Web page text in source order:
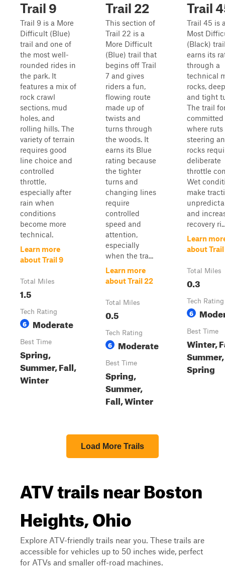
Trail 9
Trail 9 is a More
Difficult (Blue)
trail and one of
the most well-
rounded rides in
the park. It
features a mix of
rock crawl
sections, mud
holes, and
rolling hills. The
variety of terrain
requires good
line choice and
controlled
throttle,
especially after
rain when
conditions
become more
technical.
Learn more
about Trail 9
Total Miles
1.5
Tech Rating
6 Moderate
Best Time
Spring,
Summer, Fall,
Winter
Trail 22
This section of
Trail 22 is a
More Difficult
(Blue) trail that
begins off Trail
7 and gives
riders a fun,
flowing route
made up of
twists and
turns through
the woods. It
earns its Blue
rating because
the tighter
turns and
changing lines
require
controlled
speed and
attention,
especially
when the tra...
Learn more
about Trail 22
Total Miles
0.5
Tech Rating
6 Moderate
Best Time
Spring,
Summer,
Fall, Winter
Trail
Trail 45 is
Most
(Black)
earns its
through a
technical
rocks,
and tight
The trail
committed
where
steering
rocks
deliberate
throttle
Wet
make
and
recovery
Learn
about
Total Miles
0.3
Tech Rating
6
Best Time
Winter,
Summer,
Spring
Load More Trails
ATV trails near Boston
Heights, Ohio
Explore ATV-friendly trails near you. These trails are
accessible for vehicles up to 50 inches wide, perfect
for ATVs and smaller off-road machines.